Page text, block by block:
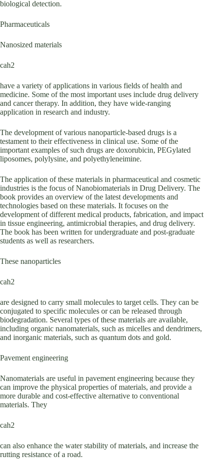
biological detection.
Pharmaceuticals
Nanosized materials
cah2
have a variety of applications in various fields of health and
medicine. Some of the most important uses include drug delivery
and cancer therapy. In addition, they have wide-ranging
application in research and industry.
The development of various nanoparticle-based drugs is a
testament to their effectiveness in clinical use. Some of the
important examples of such drugs are doxorubicin, PEGylated
liposomes, polylysine, and polyethyleneimine.
The application of these materials in pharmaceutical and cosmetic
industries is the focus of Nanobiomaterials in Drug Delivery. The
book provides an overview of the latest developments and
technologies based on these materials. It focuses on the
development of different medical products, fabrication, and impact
in tissue engineering, antimicrobial therapies, and drug delivery.
The book has been written for undergraduate and post-graduate
students as well as researchers.
These nanoparticles
cah2
are designed to carry small molecules to target cells. They can be
conjugated to specific molecules or can be released through
biodegradation. Several types of these materials are available,
including organic nanomaterials, such as micelles and dendrimers,
and inorganic materials, such as quantum dots and gold.
Pavement engineering
Nanomaterials are useful in pavement engineering because they
can improve the physical properties of materials, and provide a
more durable and cost-effective alternative to conventional
materials. They
cah2
can also enhance the water stability of materials, and increase the
rutting resistance of a road.